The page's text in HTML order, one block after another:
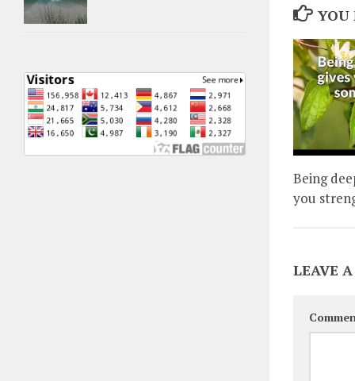
YOU
Being
you
LEAVE